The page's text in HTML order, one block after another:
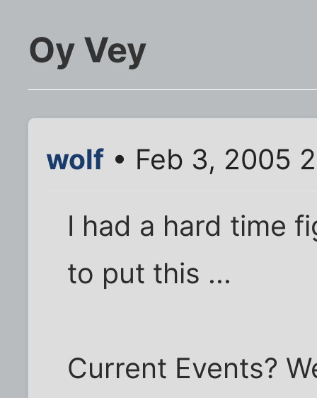
Oy Vey
wolf • Feb 3, 2005
I had a hard time
to put this ...
Current Events?